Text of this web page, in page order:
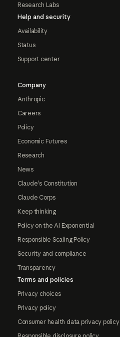
Research Labs
Help and security
Availability
Status
Support center
Company
Anthropic
Careers
Policy
Economic Futures
Research
News
Claude's Constitution
Claude Corps
Keep thinking
Policy on the AI Exponential
Responsible Scaling Policy
Security and compliance
Transparency
Terms and policies
Privacy choices
Privacy policy
Consumer health data privacy policy